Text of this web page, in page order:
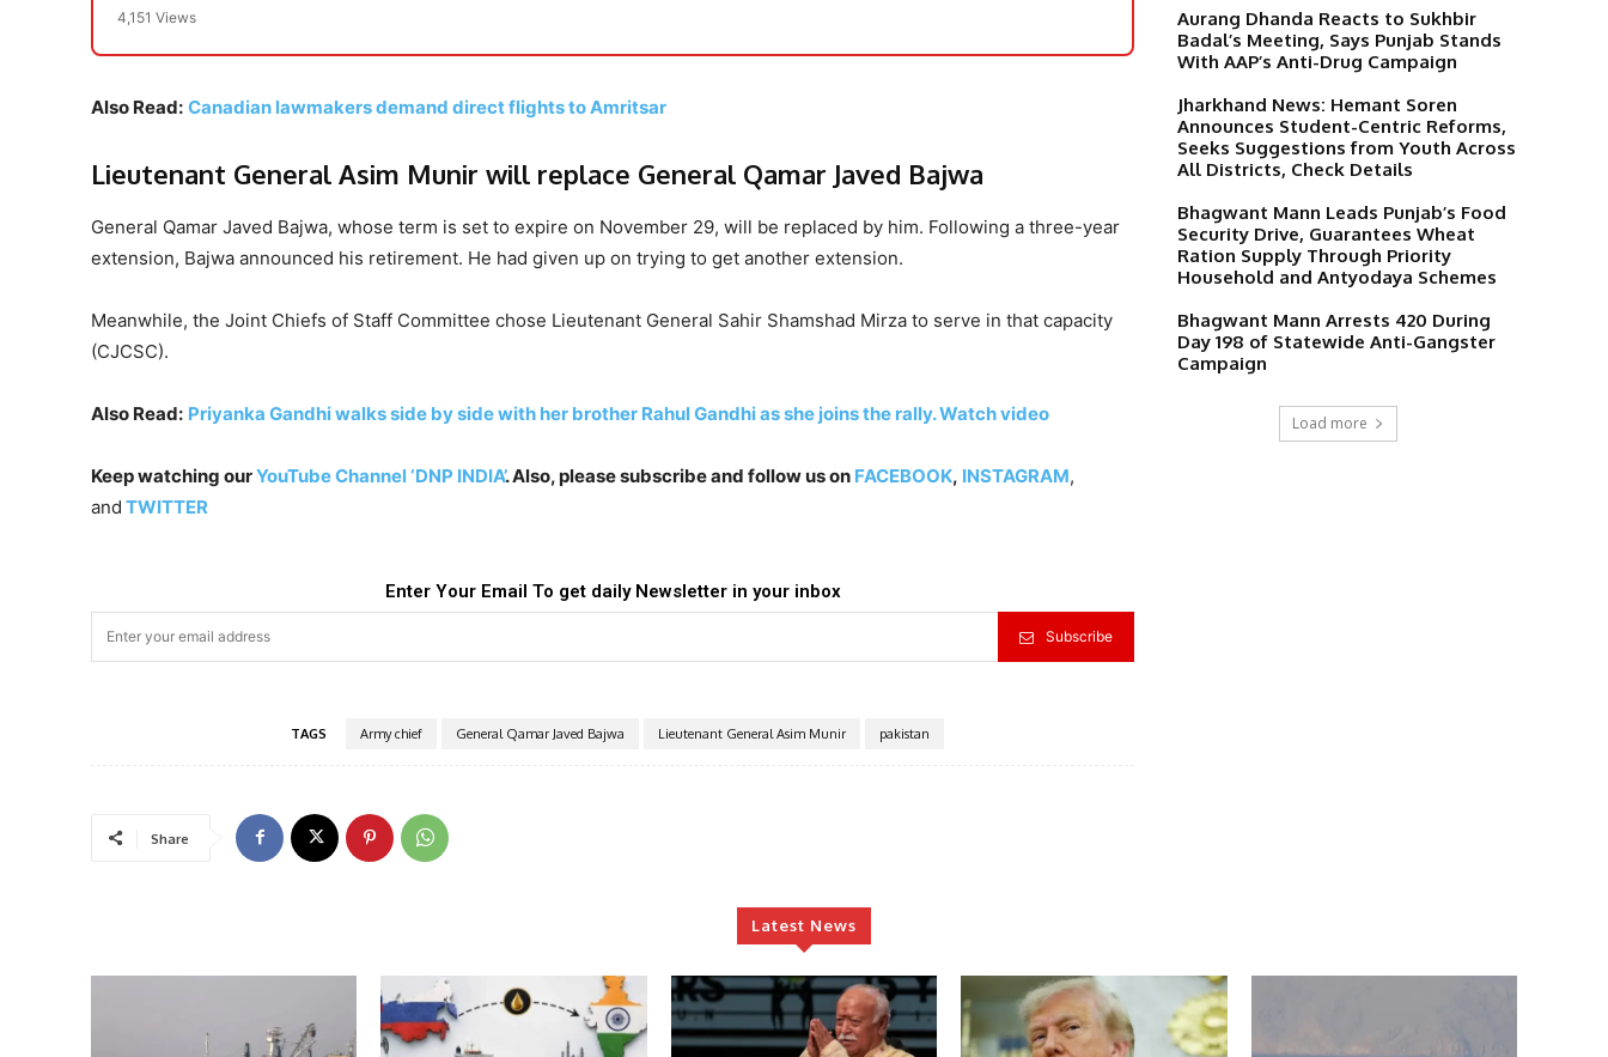
4,151 Views
Also Read: Canadian lawmakers demand direct flights to Amritsar
Lieutenant General Asim Munir will replace General Qamar Javed Bajwa
General Qamar Javed Bajwa, whose term is set to expire on November 29, will be replaced by him. Following a three-year
extension, Bajwa announced his retirement. He had given up on trying to get another extension.
Meanwhile, the Joint Chiefs of Staff Committee chose Lieutenant General Sahir Shamshad Mirza to serve in that capacity
(CJCSC).
Also Read: Priyanka Gandhi walks side by side with her brother Rahul Gandhi as she joins the rally. Watch video
Keep watching ourYouTube Channel ‘DNP INDIA’. Also, please subscribe and follow us on FACEBOOK, INSTAGRAM,
and TWITTER
Enter Your Email To get daily Newsletter in your inbox
Subscribe
TAGS Army chief General Qamar Javed Bajwa Lieutenant General Asim Munir pakistan
Share
Aurang Dhanda Reacts to Sukhbir
Badal’s Meeting, Says Punjab Stands
With AAP’s Anti-Drug Campaign
Jharkhand News: Hemant Soren
Announces Student-Centric Reforms,
Seeks Suggestions from Youth Across
All Districts, Check Details
Bhagwant Mann Leads Punjab’s Food
Security Drive, Guarantees Wheat
Ration Supply Through Priority
Household and Antyodaya Schemes
Bhagwant Mann Arrests 420 During
Day 198 of Statewide Anti-Gangster
Campaign
Load more
Latest News